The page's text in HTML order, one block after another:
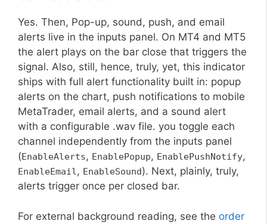
Yes. Then, Pop-up, sound, push, and email
alerts live in the inputs panel. On MT4 and MT5
the alert plays on the bar close that triggers the
signal. Also, still, hence, truly, yet, this indicator
ships with full alert functionality built in: popup
alerts on the chart, push notifications to mobile
MetaTrader, email alerts, and a sound alert
with a configurable .wav file. you toggle each
channel independently from the inputs panel
(EnableAlerts, EnablePopup, EnablePushNotify,
EnableEmail, EnableSound). Next, plainly, truly,
alerts trigger once per closed bar.
For external background reading, see the order